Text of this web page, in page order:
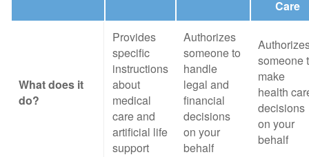
Care
What does it
do?
Provides
specific
instructions
about
medical
care and
artificial life
support
Authorizes
someone to
handle
legal and
financial
decisions
on your
behalf
someone
make
health
decisions
on your
behalf